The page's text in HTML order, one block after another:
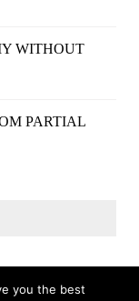
WITHOUT
PARTIAL
you the best